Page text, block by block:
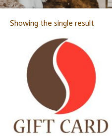
Showing the single result